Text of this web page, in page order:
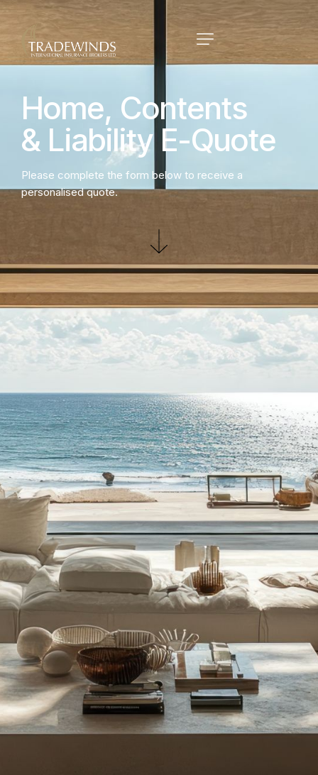
Home, Contents
& Liability E-Quote
Please complete the form below to receive a
personalised quote.